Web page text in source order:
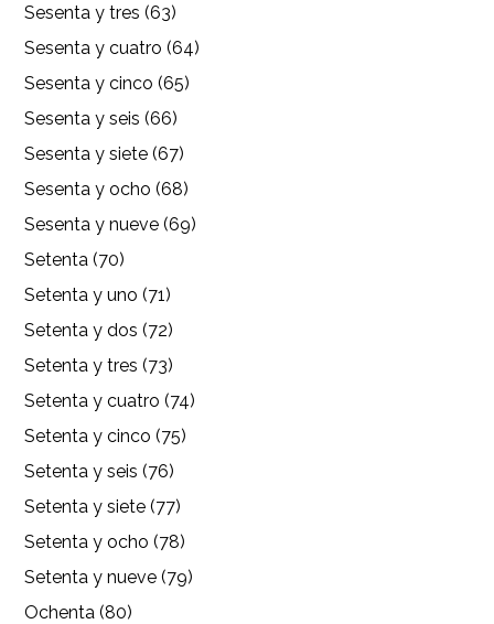
Sesenta y tres (63)
Sesenta y cuatro (64)
Sesenta y cinco (65)
Sesenta y seis (66)
Sesenta y siete (67)
Sesenta y ocho (68)
Sesenta y nueve (69)
Setenta (70)
Setenta y uno (71)
Setenta y dos (72)
Setenta y tres (73)
Setenta y cuatro (74)
Setenta y cinco (75)
Setenta y seis (76)
Setenta y siete (77)
Setenta y ocho (78)
Setenta y nueve (79)
Ochenta (80)